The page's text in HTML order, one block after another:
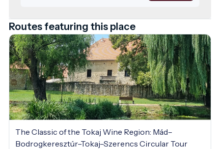
Routes featuring this place
The Classic of the Tokaj Wine Region: Mád–
Bodrogkeresztúr–Tokaj–Szerencs Circular Tour